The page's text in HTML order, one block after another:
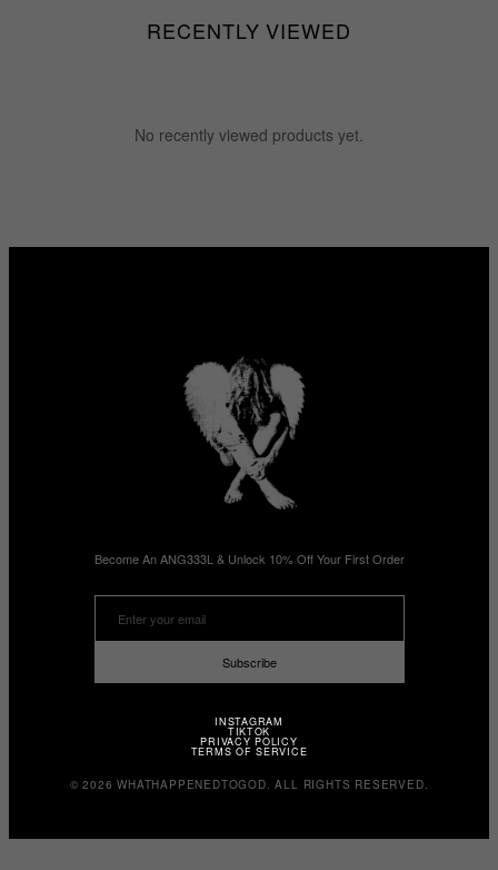
RECENTLY VIEWED
No recently viewed products yet.
Become An ANG333L & Unlock 10% Off Your First Order
Subscribe
INSTAGRAM
TIKTOK
PRIVACY POLICY
TERMS OF SERVICE
© 2026 WHATHAPPENEDTOGOD. ALL RIGHTS RESERVED.